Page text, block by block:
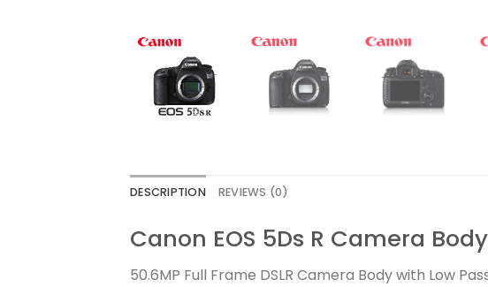
DESCRIPTION REVIEWS (0)
Canon EOS 5Ds R Camera
50.6MP Full Frame DSLR Camera Body with Low